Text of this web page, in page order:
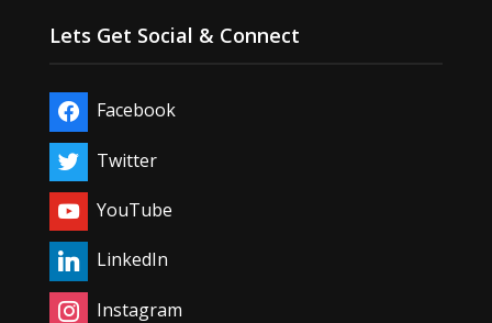
Lets Get Social & Connect
Facebook
Twitter
YouTube
LinkedIn
Instagram